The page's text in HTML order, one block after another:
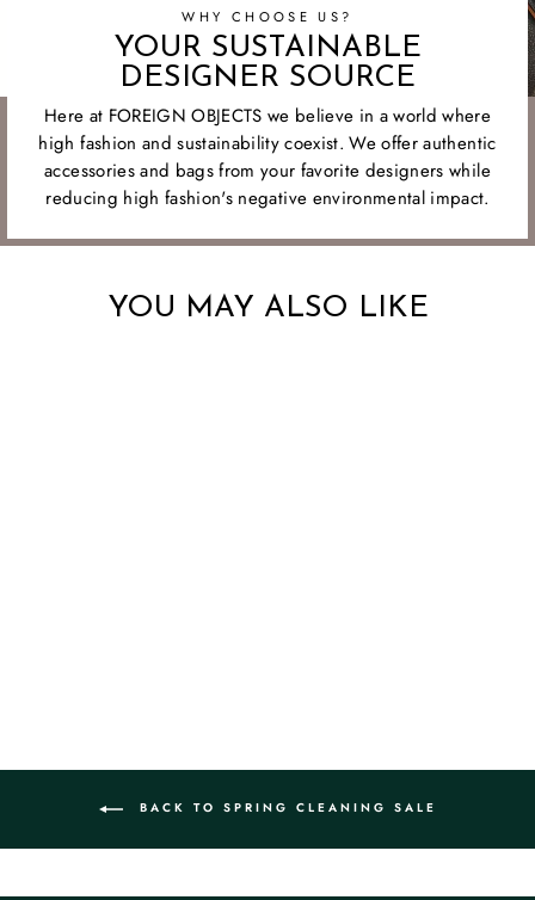
WHY CHOOSE US?
YOUR SUSTAINABLE
DESIGNER SOURCE
Here at FOREIGN OBJECTS we believe in a world where
high fashion and sustainability coexist. We offer authentic
accessories and bags from your favorite designers while
reducing high fashion's negative environmental impact.
YOU MAY ALSO LIKE
BACK TO SPRING CLEANING SALE